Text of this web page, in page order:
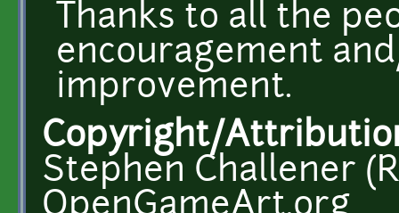
Thanks to all the
encouragement
improvement.
Copyright/
Stephen Challener